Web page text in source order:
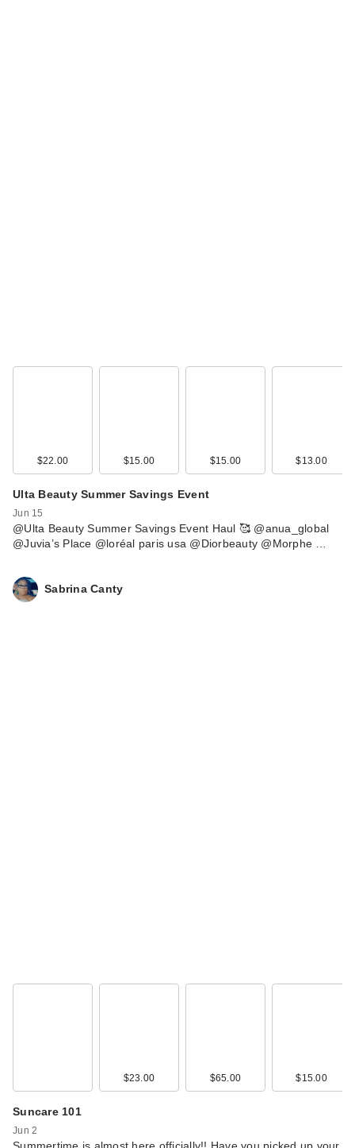
$22.00 $15.00 $15.00 $13.00
Ulta Beauty Summer Savings Event
Jun 15
@Ulta Beauty Summer Savings Event Haul 🥰 @anua_global
@Juvia’s Place @loréal paris usa @Diorbeauty @Morphe …
Sabrina Canty
$23.00 $65.00 $15.00
Suncare 101
Jun 2
Summertime is almost here officially!! Have you picked up your